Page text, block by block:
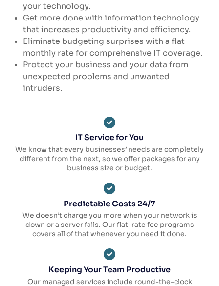
your technology.
Get more done with information technology
that increases productivity and efficiency.
Eliminate budgeting surprises with a flat
monthly rate for comprehensive IT coverage.
Protect your business and your data from
unexpected problems and unwanted
intruders.
IT Service for You
We know that every businesses’ needs are completely
different from the next, so we offer packages for any
business size or budget.
Predictable Costs 24/7
We doesn’t charge you more when your network is
down or a server fails. Our flat-rate fee programs
covers all of that whenever you need it done.
Keeping Your Team Productive
Our managed services include round-the-clock